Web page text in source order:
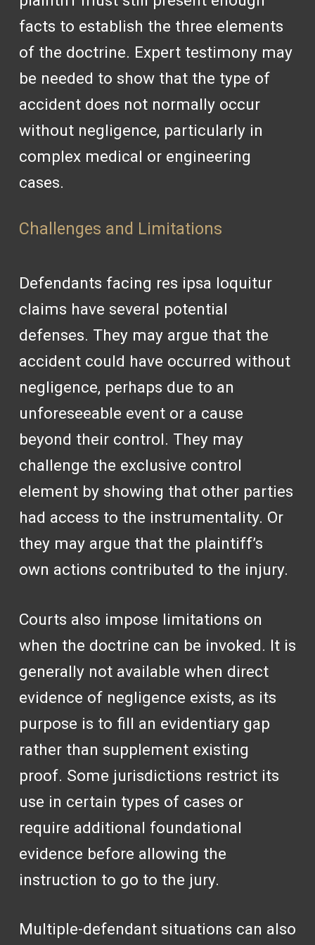
facts to establish the three elements
of the doctrine. Expert testimony may
be needed to show that the type of
accident does not normally occur
without negligence, particularly in
complex medical or engineering
cases.
Challenges and Limitations
Defendants facing res ipsa loquitur
claims have several potential
defenses. They may argue that the
accident could have occurred without
negligence, perhaps due to an
unforeseeable event or a cause
beyond their control. They may
challenge the exclusive control
element by showing that other parties
had access to the instrumentality. Or
they may argue that the plaintiff’s
own actions contributed to the injury.
Courts also impose limitations on
when the doctrine can be invoked. It is
generally not available when direct
evidence of negligence exists, as its
purpose is to fill an evidentiary gap
rather than supplement existing
proof. Some jurisdictions restrict its
use in certain types of cases or
require additional foundational
evidence before allowing the
instruction to go to the jury.
Multiple-defendant situations can also